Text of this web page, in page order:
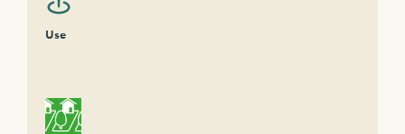
Use